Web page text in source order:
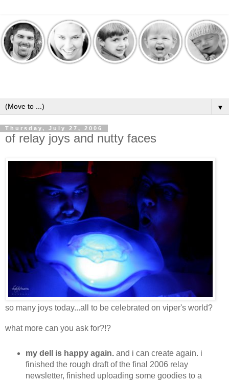
▼
Thursday, July 27, 2006
of relay joys and nutty faces
so many joys today...all to be celebrated on viper's world?
what more can you ask for?!?
my dell is happy again.and i can create again. i
finished the rough draft of the final 2006 relay
newsletter, finished uploading some goodies to a